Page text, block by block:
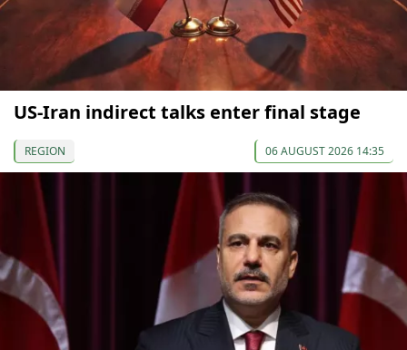
US-Iran indirect talks enter final stage
REGION 06 AUGUST 2026 14:35